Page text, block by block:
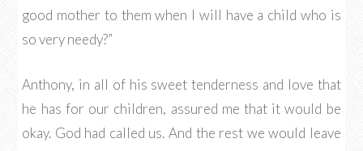
good mother to them when I will have a child who is
so very needy?”
Anthony, in all of his sweet tenderness and love that
he has for our children, assured me that it would be
okay. God had called us. And the rest we would leave